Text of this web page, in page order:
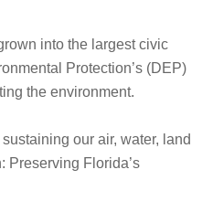
into the largest civic
Protection’s (DEP)
the environment.
our air, water, land
Preserving Florida’s